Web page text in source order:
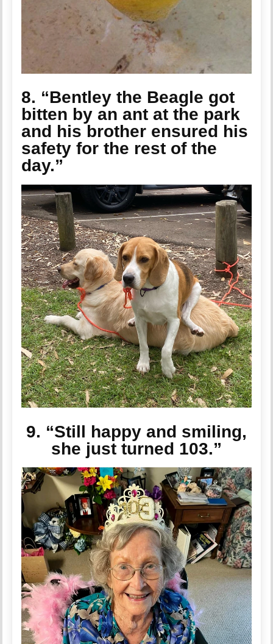
8. “Bentley the Beagle got
bitten by an ant at the park
and his brother ensured his
safety for the rest of the
day.”
9. “Still happy and smiling,
she just turned 103.”